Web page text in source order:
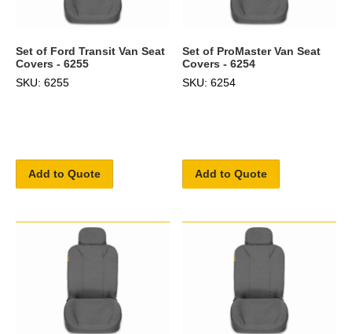
Set of Ford Transit Van Seat
Covers - 6255
SKU: 6255
Add to Quote
Set of ProMaster Van Seat
Covers - 6254
SKU: 6254
Add to Quote